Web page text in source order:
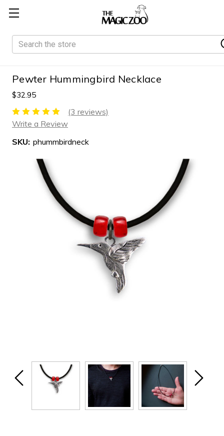
Search
Pewter Hummingbird Necklace
$32.95
(3 reviews)
Write a Review
SKU: phummbirdneck